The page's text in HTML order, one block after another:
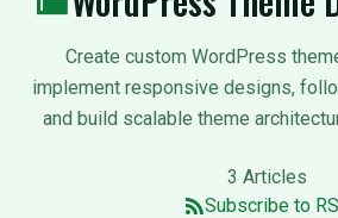
Create custom WordPress
implement responsive designs,
and build scalable theme
3 Articles
Subscribe to